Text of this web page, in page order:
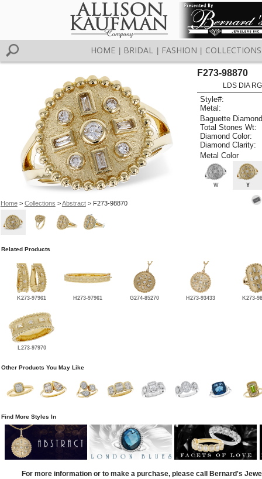
HOME BRIDAL FASHION COLLECTIONS
Home> Collections >Abstract> F273-98870
F273-98870
LDS DIA
Style#:
Metal:
Baguette
Total Stones Wt:
Diamond Color:
Diamond Clarity:
Metal Color
W Y
Related Products
K273-97961 H273-97961 G274-85270 H273-93433 K273-
L273-97970
Other Products You May Like
Find More Styles In
For more information or to make a purchase, please call Bernard's